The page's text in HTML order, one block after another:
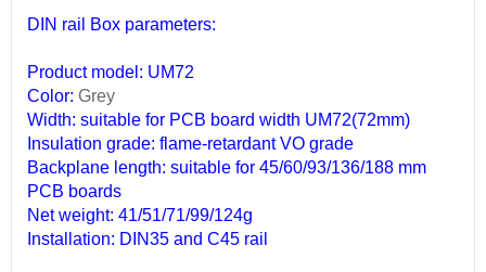
DIN rail Box parameters:
Product model: UM72
Color: Grey
Width: suitable for PCB board width UM72(72mm)
Insulation grade: flame-retardant VO grade
Backplane length: suitable for 45/60/93/136/188 mm
PCB boards
Net weight: 41/51/71/99/124g
Installation: DIN35 and C45 rail